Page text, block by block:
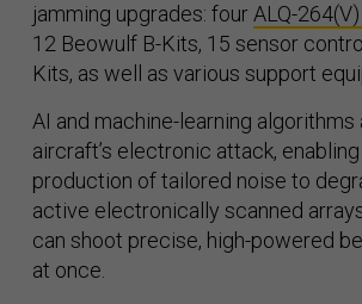
jamming upgrades: fourALQ-
12 Beowulf B-Kits, 15 sensor
Kits, as well as various support
AI and machine-learning
aircraft’s electronic attack,
production of tailored noise to
active electronically scanned
can shoot precise, high-powered
at once.